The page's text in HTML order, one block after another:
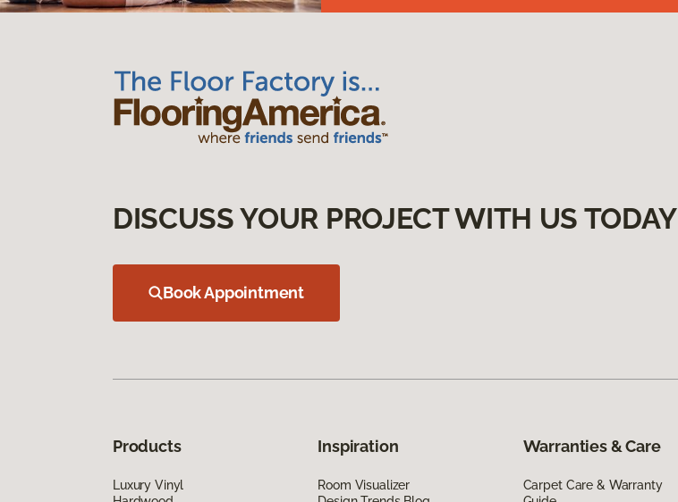
DISCUSS YOUR PROJECT WITH US TODAY
Book Appointment
Products
Luxury Vinyl
Inspiration
Room Visualizer
Warranties & Care
Carpet Care & Warranty